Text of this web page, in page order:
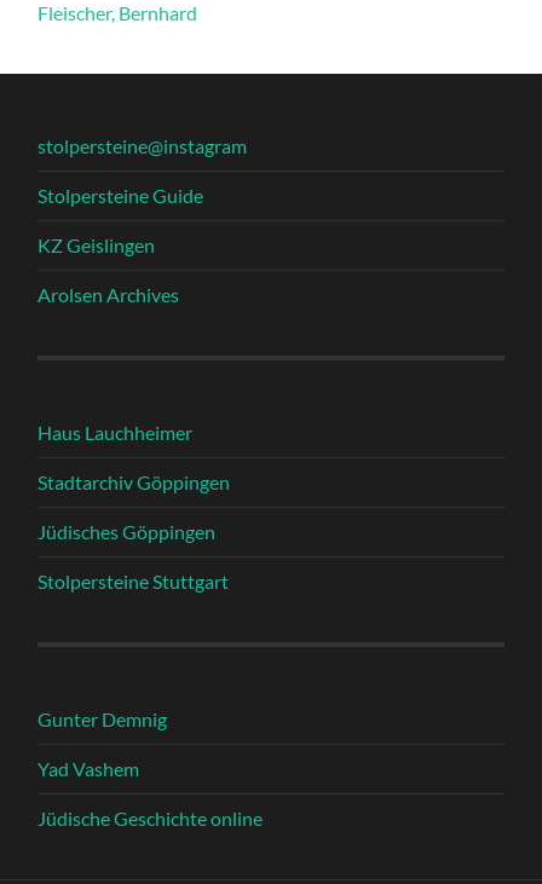
Fleischer, Bernhard
stolpersteine@instagram
Stolpersteine Guide
KZ Geislingen
Arolsen Archives
Haus Lauchheimer
Stadtarchiv Göppingen
Jüdisches Göppingen
Stolpersteine Stuttgart
Gunter Demnig
Yad Vashem
Jüdische Geschichte online